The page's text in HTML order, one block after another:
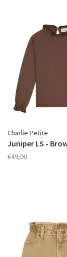
Charlie Petite
Juniper LS -
€49,00